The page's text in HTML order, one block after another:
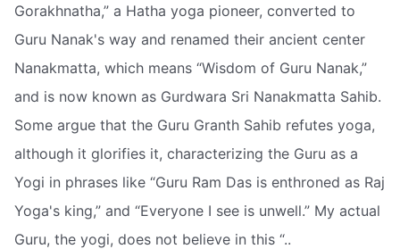
Gorakhnatha,” a Hatha yoga pioneer, converted to
Guru Nanak's way and renamed their ancient center
Nanakmatta, which means “Wisdom of Guru Nanak,”
and is now known as Gurdwara Sri Nanakmatta Sahib.
Some argue that the Guru Granth Sahib refutes yoga,
although it glorifies it, characterizing the Guru as a
Yogi in phrases like “Guru Ram Das is enthroned as Raj
Yoga's king,” and “Everyone I see is unwell.” My actual
Guru, the yogi, does not believe in this “..